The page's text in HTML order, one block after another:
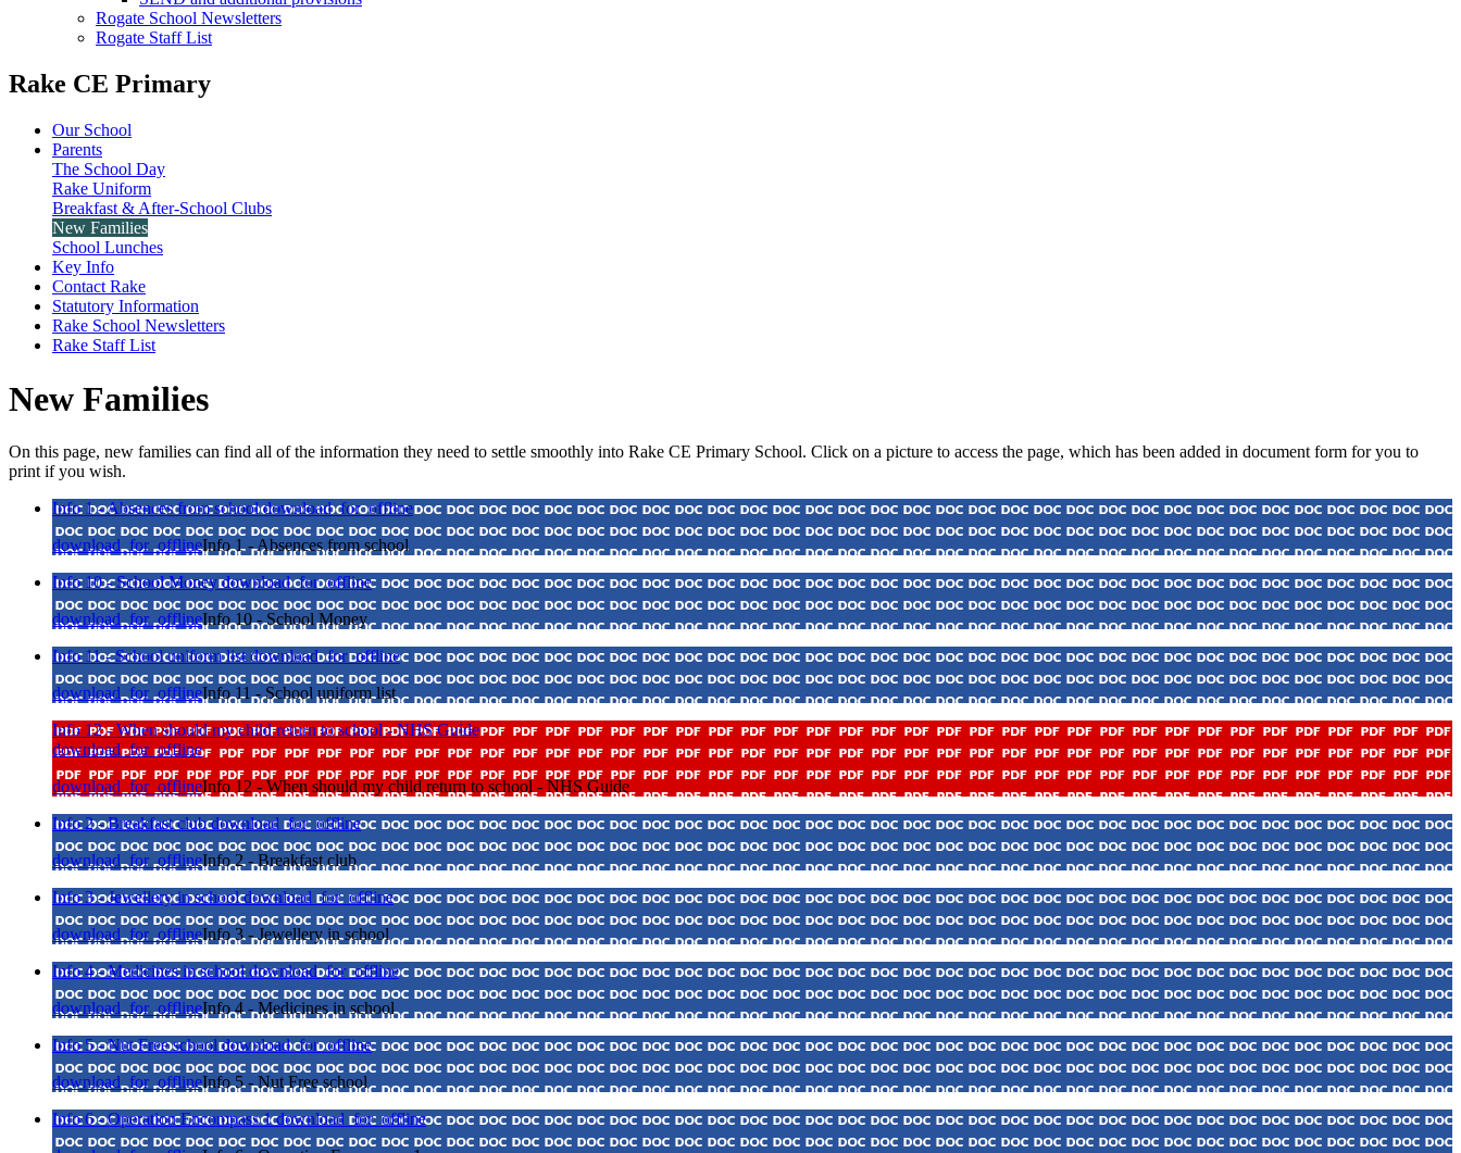
Rogate School Newsletters
Rogate Staff List
Rake CE Primary
Our School
Parents
The School Day
Rake Uniform
Breakfast & After-School Clubs
New Families
School Lunches
Key Info
Contact Rake
Statutory Information
Rake School Newsletters
Rake Staff List
New Families
On this page, new families can find all of the information they need to settle smoothly into Rake CE Primary School. Click on a picture to access the page, which has been added in document form for you to
print if you wish.
Info 1 - Absences from schooldownload_for_offline
download_for_offlineInfo 1 - Absences from school
Info 10 - School Moneydownload_for_offline
download_for_offlineInfo 10 - School Money
Info 11 - School uniform list download_for_offline
download_for_offlineInfo 11 - School uniform list
Info 12 - When should my child return to school - NHS Guide
download_for_offline
download_for_offlineInfo 12 - When should my child return to school - NHS Guide
Info 2 - Breakfast clubdownload_for_offline
download_for_offlineInfo 2 - Breakfast club
Info 3 - Jewellery in schooldownload_for_offline
download_for_offlineInfo 3 - Jewellery in school
Info 4 - Medicines in schooldownload_for_offline
download_for_offlineInfo 4 - Medicines in school
Info 5 - Nut Free schooldownload_for_offline
download_for_offlineInfo 5 - Nut Free school
Info 6 - Operation Encompass 1download_for_offline